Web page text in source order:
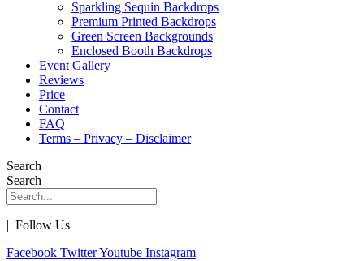
Sparkling Sequin Backdrops
Premium Printed Backdrops
Green Screen Backgrounds
Enclosed Booth Backdrops
Event Gallery
Reviews
Price
Contact
FAQ
Terms – Privacy – Disclaimer
Search
Search
| Follow Us
Facebook TwitterYoutube Instagram